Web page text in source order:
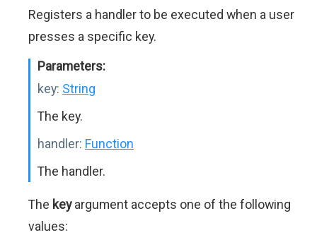
Registers a handler to be executed when a user
presses a specific key.
Parameters:
key: String
The key.
handler: Function
The handler.
The keyargument accepts one of the following
values: